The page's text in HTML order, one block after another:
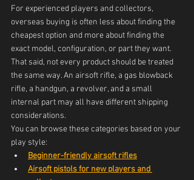
For experienced players and collectors,
overseas buying is often less about finding the
cheapest option and more about finding the
exact model, configuration, or part they want.
That said, not every product should be treated
the same way. An airsoft rifle, a gas blowback
rifle, a handgun, a revolver, and a small
internal part may all have different shipping
considerations.
You can browse these categories based on your
play style:
Beginner-friendly airsoft rifles
Airsoft pistols for new players and